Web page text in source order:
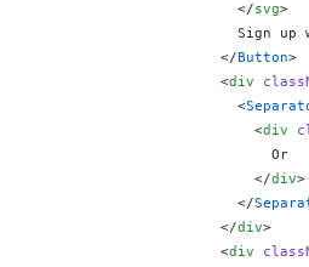
                        </
svg>
Sign up
                      </
Button>
                      <
div
                        <
                          <
div
                            Or
                          </
div>
                        </
                      </
div>
                      <
div